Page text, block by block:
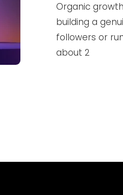
Organic
building a
followers or
about 2